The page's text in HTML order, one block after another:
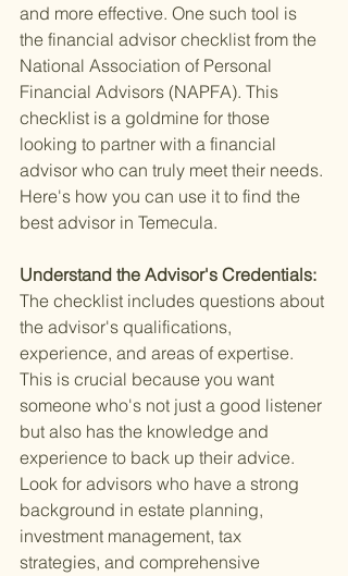
and more effective. One such tool is
the financial advisor checklist from the
National Association of Personal
Financial Advisors (NAPFA). This
checklist is a goldmine for those
looking to partner with a financial
advisor who can truly meet their needs.
Here's how you can use it to find the
best advisor in Temecula.
Understand the Advisor's Credentials:
The checklist includes questions about
the advisor's qualifications,
experience, and areas of expertise.
This is crucial because you want
someone who's not just a good listener
but also has the knowledge and
experience to back up their advice.
Look for advisors who have a strong
background in estate planning,
investment management, tax
strategies, and comprehensive